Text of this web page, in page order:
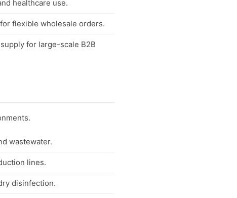
healthcare use.
flexible wholesale orders.
for large-scale B2B
wastewater.
lines.
disinfection.